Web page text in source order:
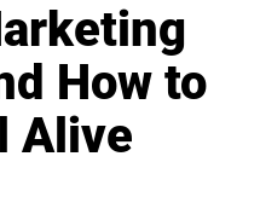
How to
Alive